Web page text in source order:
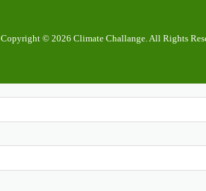
Copyright © 2026 Climate Challange. All Rights